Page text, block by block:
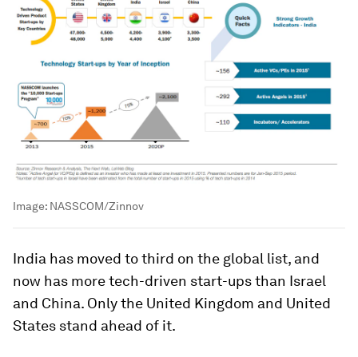
Image: NASSCOM/Zinnov
India has moved to third on the global list, and
now has more tech-driven start-ups than Israel
and China. Only the United Kingdom and United
States stand ahead of it.